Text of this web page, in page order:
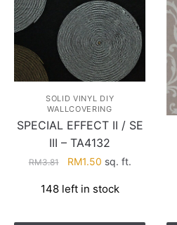
SOLID VINYL DIY
WALLCOVERING
SPECIAL EFFECT II / SE
III – TA4132
RM3.81
Original
was:
RM1.50Current
is:
sq. ft.
148 left in stock